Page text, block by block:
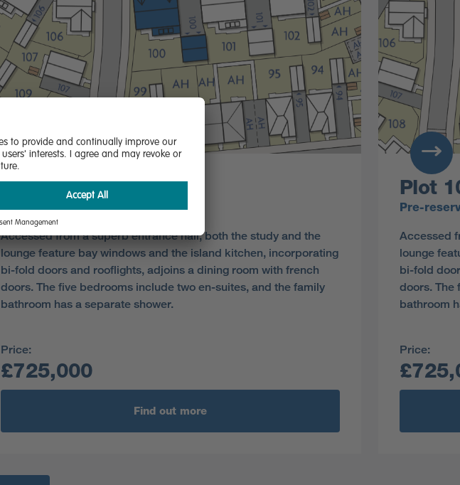
Plot 100
Pre-reserve Online Today
Accessed from a superb entrance hall, both the study and the
lounge feature bay windows and the island kitchen, incorporating
bi-fold doors and rooflights, adjoins a dining room with french
doors. The five bedrooms include two en-suites, and the family
bathroom has a separate shower.
Price:
£725,000
Find out more
Plot
Pre-
Accessed
lounge
bi-fold
doors. The
bathroom
Price: